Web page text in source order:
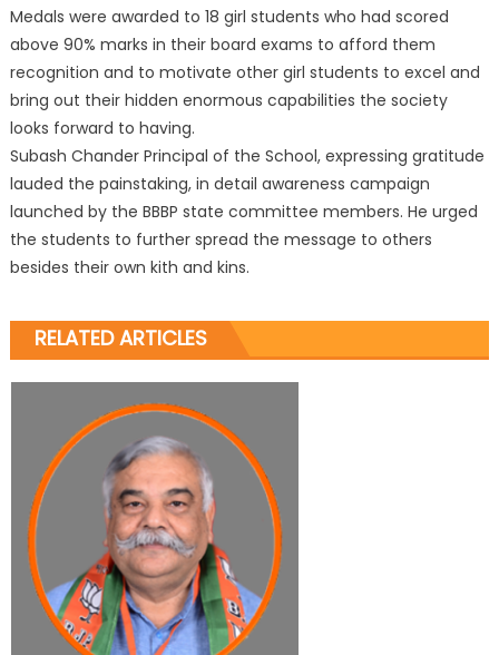
Medals were awarded to 18 girl students who had scored
above 90% marks in their board exams to afford them
recognition and to motivate other girl students to excel and
bring out their hidden enormous capabilities the society
looks forward to having.
Subash Chander Principal of the School, expressing gratitude
lauded the painstaking, in detail awareness campaign
launched by the BBBP state committee members. He urged
the students to further spread the message to others
besides their own kith and kins.
RELATED ARTICLES